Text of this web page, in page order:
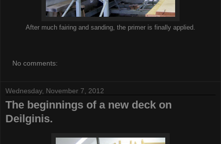
After much fairing and sanding, the primer is finally applied.
No comments:
Wednesday, November 7, 2012
The beginnings of a new deck on
Deilginis.